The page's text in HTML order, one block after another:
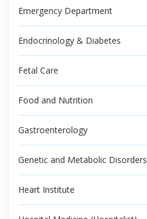
Emergency Department
Endocrinology & Diabetes
Fetal Care
Food and Nutrition
Gastroenterology
Genetic and Metabolic Disorders
Heart Institute